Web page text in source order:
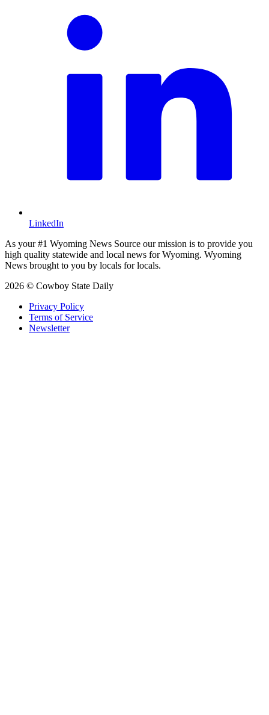
LinkedIn
As your #1 Wyoming News Source our mission is to provide you
high quality statewide and local news for Wyoming. Wyoming
News brought to you by locals for locals.
2026 © Cowboy State Daily
Privacy Policy
Terms of Service
Newsletter